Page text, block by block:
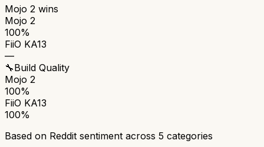
Mojo 2 wins
Mojo 2
100%
FiiO KA13
—
🔧Build Quality
Mojo 2
100%
FiiO KA13
100%
Based on Reddit sentiment across 5 categories